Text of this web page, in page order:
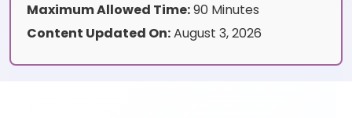
Maximum Allowed Time:90 Minutes
Content Updated On:August 3, 2026